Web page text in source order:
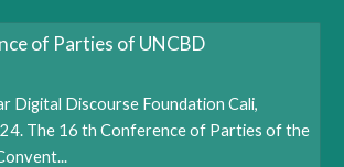
of Parties of UNCBD
Digital Discourse Foundation Cali,
The 16 th Conference of Parties of the